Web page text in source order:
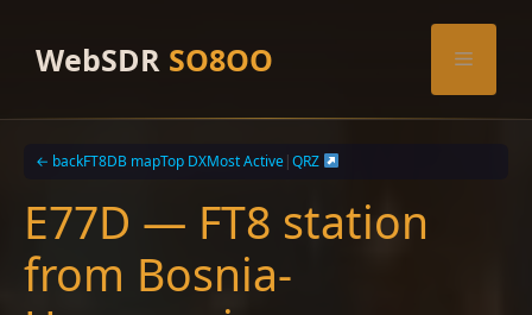
contentWebSDR SO8OO Menu
← backFT8DB mapTop DXMost Active|QRZ
E77D — FT8 station
from Bosnia-